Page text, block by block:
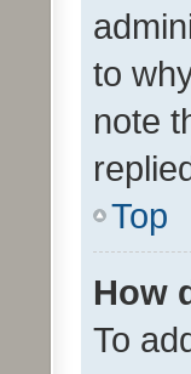
to
note
Top
How
To